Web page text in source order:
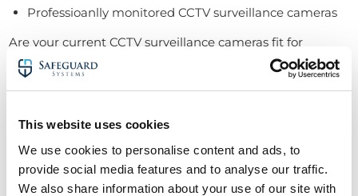
This website uses cookies
We use cookies to personalise content and ads, to
provide social media features and to analyse our traffic.
We also share information about your use of our site with
Professioanlly monitored CCTV surveillance cameras
Are your current CCTV surveillance cameras fit for
purpose?
Due to the ongoing pressure on the industry to improve
to have a fully operational CCTV system
Security Alarms for Abattoirs and
Slaughterhouses